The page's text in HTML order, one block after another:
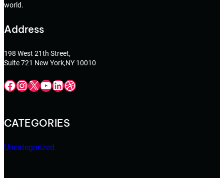
world.
Address
198 West 21th Street,
Suite 721 New York,NY 10010
Facebook InstagramX YouTube LinkedIn Dribbble
CATEGORIES
Uncategorized